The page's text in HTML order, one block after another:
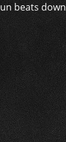
beats down